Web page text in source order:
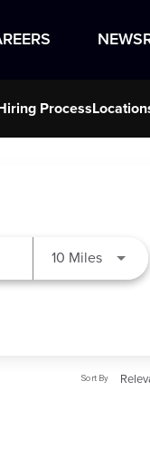
Hiring Process
10 MilesUse
Sort By